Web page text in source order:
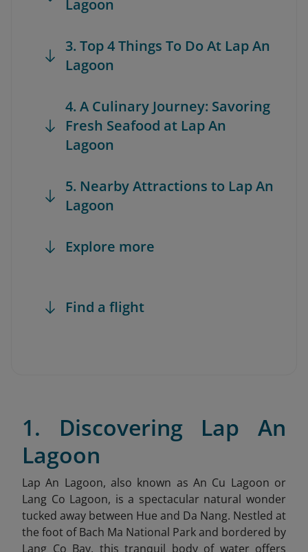
Lagoon
3. Top 4 Things To Do At Lap An
Lagoon
4. A Culinary Journey: Savoring
Fresh Seafood at Lap An
Lagoon
5. Nearby Attractions to Lap An
Lagoon
Explore more
Find a flight
1. Discovering Lap An
Lagoon
Lap An Lagoon, also known as An Cu Lagoon or
Lang Co Lagoon, is a spectacular natural wonder
tucked away between Hue and Da Nang. Nestled at
the foot of Bach Ma National Park and bordered by
Lang Co Bay, this tranquil body of water offers